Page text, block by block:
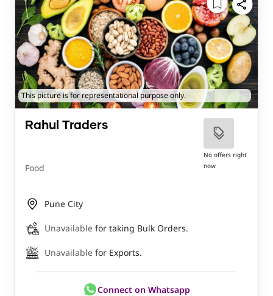
This picture is for representational purpose only.
Rahul Traders
Food
No offers right
now
Pune City
Unavailable for taking Bulk Orders.
Unavailable for Exports.
Connect on Whatsapp